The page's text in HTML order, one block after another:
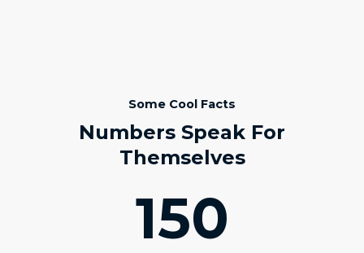
Some Cool Facts
Numbers Speak For
Themselves
150